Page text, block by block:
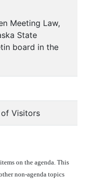
Meeting Law,
State
board in the
Visitors
on the agenda. This
non-agenda topics